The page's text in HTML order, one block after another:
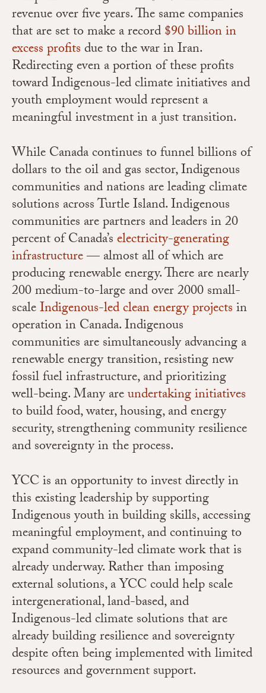
revenue over five years. The same companies
that are set to make a record$90 billion in
excess profitsdue to the war in Iran.
Redirecting even a portion of these profits
toward Indigenous-led climate initiatives and
youth employment would represent a
meaningful investment in a just transition.
While Canada continues to funnel billions of
dollars to the oil and gas sector, Indigenous
communities and nations are leading climate
solutions across Turtle Island. Indigenous
communities are partners and leaders in 20
percent of Canada’selectricity-generating
infrastructure— almost all of which are
producing renewable energy. There are nearly
200 medium-to-large and over 2000 small-
scaleIndigenous-led clean energy projectsin
operation in Canada. Indigenous
communities are simultaneously advancing a
renewable energy transition, resisting new
fossil fuel infrastructure, and prioritizing
well-being. Many areundertaking initiatives
to build food, water, housing, and energy
security, strengthening community resilience
and sovereignty in the process.
YCC is an opportunity to invest directly in
this existing leadership by supporting
Indigenous youth in building skills, accessing
meaningful employment, and continuing to
expand community-led climate work that is
already underway. Rather than imposing
external solutions, a YCC could help scale
intergenerational, land-based, and
Indigenous-led climate solutions that are
already building resilience and sovereignty
despite often being implemented with limited
resources and government support.